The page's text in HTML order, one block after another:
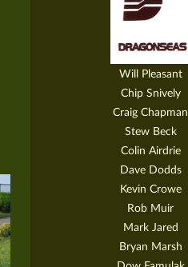
Will Pleasant
Chip Snively
Craig Chapman
Stew Beck
Colin Airdrie
Dave Dodds
Kevin Crowe
Rob Muir
Mark Jared
Bryan Marsh